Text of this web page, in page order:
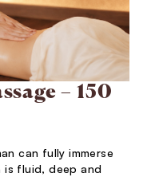
– 150
can fully immerse
is fluid, deep and